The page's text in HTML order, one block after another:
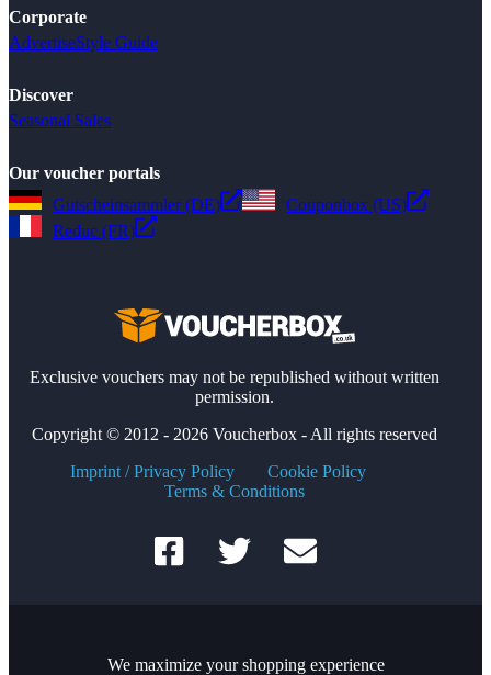
Corporate
AdvertiseStyle Guide
Discover
Seasonal Sales
Our voucher portals
Gutscheinsammler (DE)
Couponbox (US)
Reduc (FR)
Exclusive vouchers may not be republished without written
permission.
Copyright © 2012 - 2026 Voucherbox - All rights reserved
Imprint / Privacy Policy
Cookie Policy
Terms & Conditions
We maximize your shopping experience